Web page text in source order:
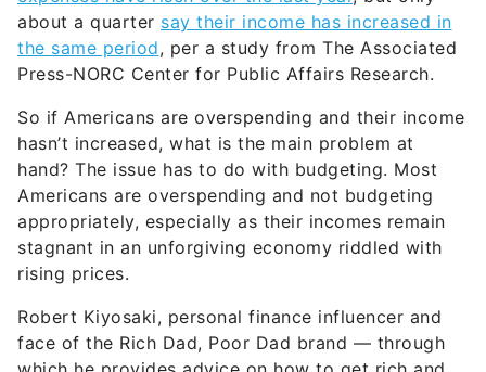
the same period
, per a study from The Associated
Press-NORC Center for Public Affairs Research.
So if Americans are overspending and their income
hasn’t increased, what is the main problem at
hand? The issue has to do with budgeting. Most
Americans are overspending and not budgeting
appropriately, especially as their incomes remain
stagnant in an unforgiving economy riddled with
rising prices.
Robert Kiyosaki, personal finance influencer and
face of the Rich Dad, Poor Dad brand — through
which he provides advice on how to get rich and
live rich — has countless tips to help those who